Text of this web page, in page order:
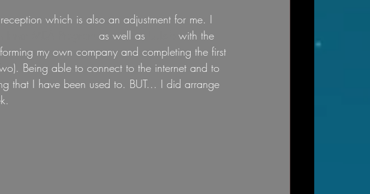
which is also an adjustment for me. I
as well as
with the
my own company and completing the first
Being able to connect to the internet and to
that I have been used to. BUT... I did arrange